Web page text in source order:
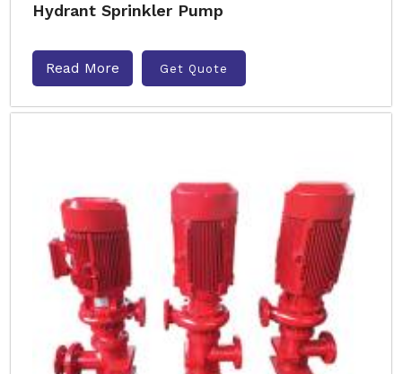
Hydrant Sprinkler Pump
Read More Get Quote